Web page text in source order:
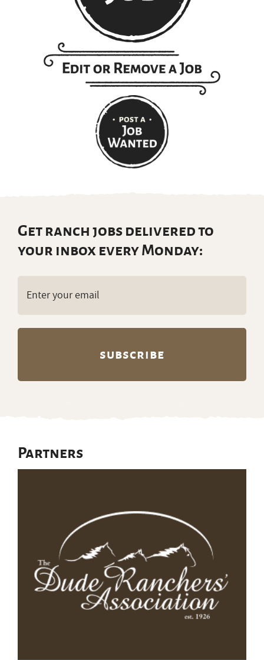
Get ranch jobs delivered to
your inbox every Monday:
Partners